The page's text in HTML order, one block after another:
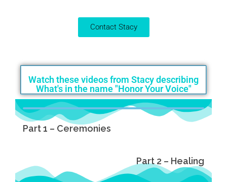
Contact Stacy
Watch these videos from Stacy describing
What's in the name "Honor Your Voice"
Part 1 – Ceremonies
Part 2 – Healing